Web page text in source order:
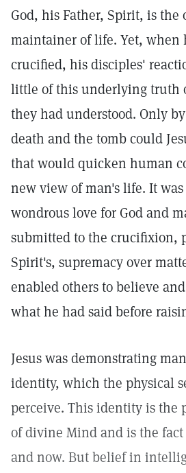
God, his Father, Spirit, is the
maintainer of life. Yet, when
crucified, his disciples'
little of this underlying truth
they had understood. Only
death and the tomb could
that would quicken human
new view of man's life. It was
wondrous love for God and
submitted to the crucifixion,
Spirit's, supremacy over
enabled others to believe
what he had said before
Jesus was demonstrating
identity, which the physical
perceive. This identity is the
of divine Mind and is the
and now. But belief in